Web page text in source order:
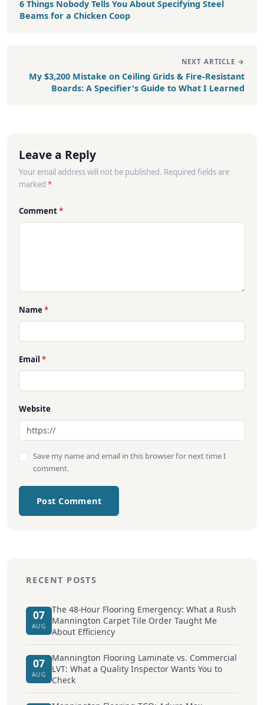
6 Things Nobody Tells You About Specifying Steel
Beams for a Chicken Coop
NEXT ARTICLE →
My $3,200 Mistake on Ceiling Grids & Fire-Resistant
Boards: A Specifier's Guide to What I Learned
Leave a Reply
Your email address will not be published. Required fields are
marked *
Comment*
Name*
Email *
Website
Save my name and email in this browser for next time I
comment.
Post Comment
RECENT POSTS
07
AUG
The 48-Hour Flooring Emergency: What a Rush
Mannington Carpet Tile Order Taught Me
About Efficiency
07
AUG
Mannington Flooring Laminate vs. Commercial
LVT: What a Quality Inspector Wants You to
Check